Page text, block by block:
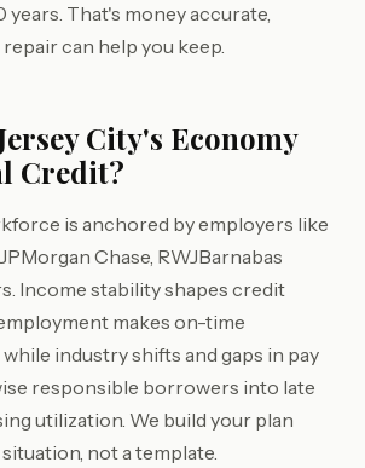
years. That's money accurate,
can help you keep.
City's Economy
Credit?
is anchored by employers like
Chase, RWJBarnabas
Income stability shapes credit
makes on-time
industry shifts and gaps in pay
responsible borrowers into late
utilization. We build your plan
not a template.